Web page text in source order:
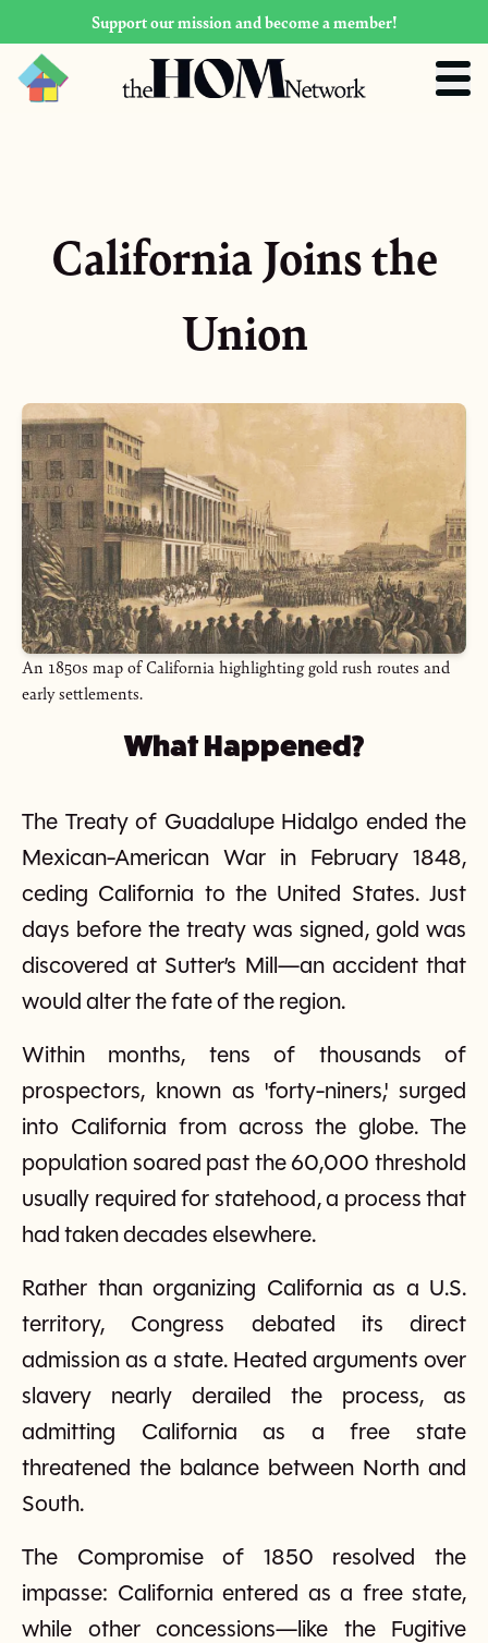
Support our mission and become a member!
California Joins the
Union
An 1850s map of California highlighting gold rush routes and
early settlements.
What Happened?
The Treaty of Guadalupe Hidalgo ended the
Mexican-American War in February 1848,
ceding California to the United States. Just
days before the treaty was signed, gold was
discovered at Sutter’s Mill—an accident that
would alter the fate of the region.
Within months, tens of thousands of
prospectors, known as 'forty-niners,' surged
into California from across the globe. The
population soared past the 60,000 threshold
usually required for statehood, a process that
had taken decades elsewhere.
Rather than organizing California as a U.S.
territory, Congress debated its direct
admission as a state. Heated arguments over
slavery nearly derailed the process, as
admitting California as a free state
threatened the balance between North and
South.
The Compromise of 1850 resolved the
impasse: California entered as a free state,
while other concessions—like the Fugitive